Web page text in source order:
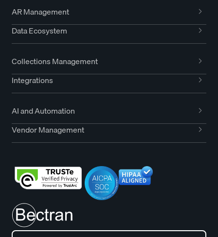
AR Management
Data Ecosystem
Collections Management
Integrations
AI and Automation
Vendor Management